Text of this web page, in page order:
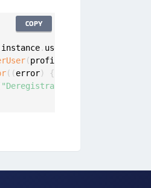
instance. userClient
(profileId
( (error)
{
"Deregistration failed: "
COPY